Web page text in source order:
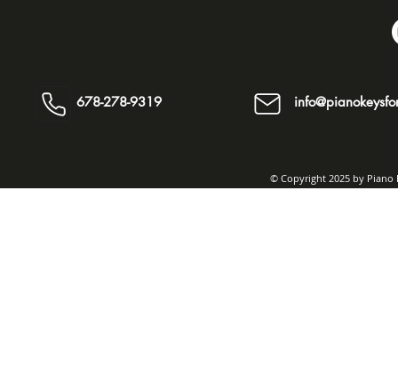
678-278-9319
© Copyright 2025 by Piano